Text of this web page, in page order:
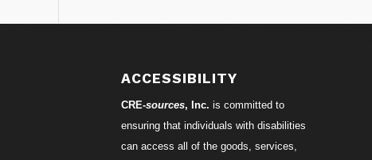
ACCESSIBILITY
CRE-sources, Inc. is committed to
ensuring that individuals with disabilities
can access all of the goods, services,